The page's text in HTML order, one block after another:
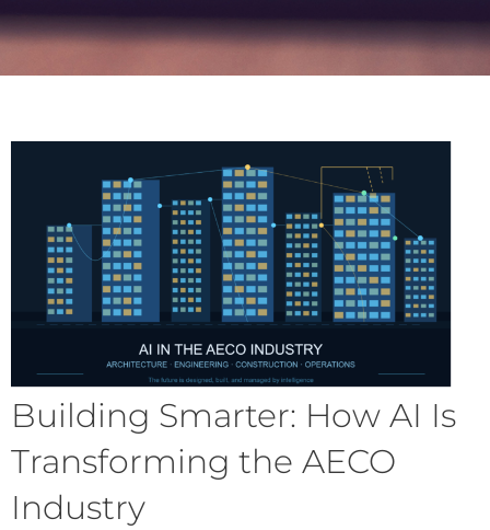
Building Smarter: How AI Is
Transforming the AECO
Industry